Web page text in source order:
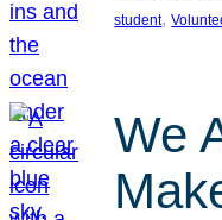
student,
We